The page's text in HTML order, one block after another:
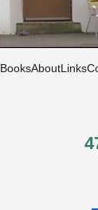
BooksAboutLinks